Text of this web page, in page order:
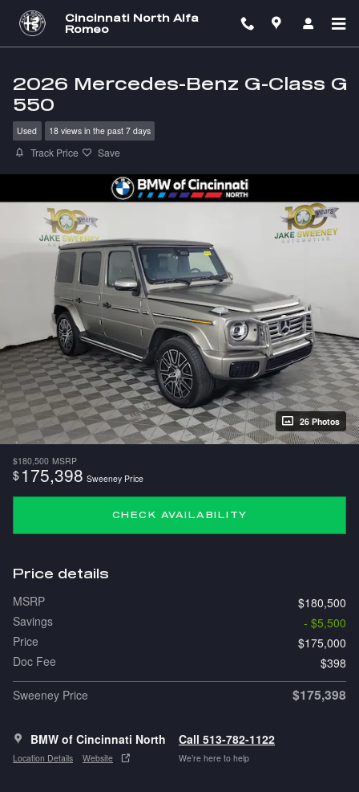
Skip to main content
Cincinnati North Alfa
Romeo
2026 Mercedes-Benz G-Class G
550
Used 18 views in the past 7 days
Track Price Save
26 Photos
$180,500 MSRP
$ 175,398 Sweeney Price
CHECK AVAILABILITY
Price details
MSRP
$180,500
Savings
- $5,500
Price
$175,000
Doc Fee
$398
Sweeney Price
$175,398
BMW of Cincinnati North
Location Details Website
Call 513-782-1122
We’re here to help